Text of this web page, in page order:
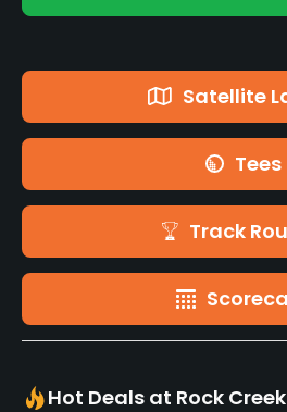
Satellite
Tees
Track
Hot Deals at Rock